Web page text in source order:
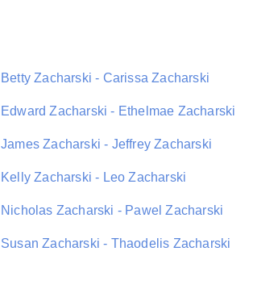
Betty Zacharski - Carissa Zacharski
Edward Zacharski - Ethelmae Zacharski
James Zacharski - Jeffrey Zacharski
Kelly Zacharski - Leo Zacharski
Nicholas Zacharski - Pawel Zacharski
Susan Zacharski - Thaodelis Zacharski